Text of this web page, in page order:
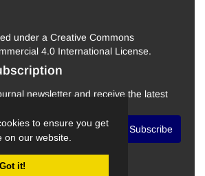
to ensure you get
on our website.
Got it!
under a Creative Commons
4.0 International License.
newsletter and receive the latest
Subscribe